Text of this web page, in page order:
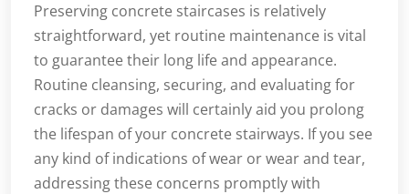
Preserving concrete staircases is relatively
straightforward, yet routine maintenance is vital
to guarantee their long life and appearance.
Routine cleansing, securing, and evaluating for
cracks or damages will certainly aid you prolong
the lifespan of your concrete stairways. If you see
any kind of indications of wear or wear and tear,
addressing these concerns promptly with